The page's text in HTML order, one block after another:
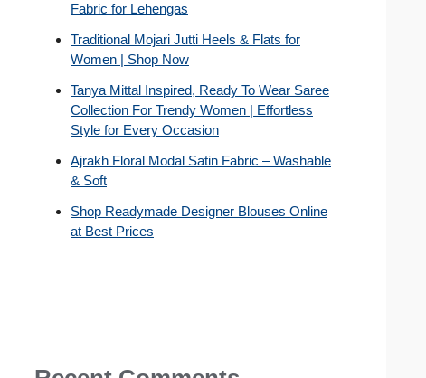
Fabric for Lehengas
Traditional Mojari Jutti Heels & Flats for
Women | Shop Now
Tanya Mittal Inspired, Ready To Wear Saree
Collection For Trendy Women | Effortless
Style for Every Occasion
Ajrakh Floral Modal Satin Fabric – Washable
& Soft
Shop Readymade Designer Blouses Online
at Best Prices